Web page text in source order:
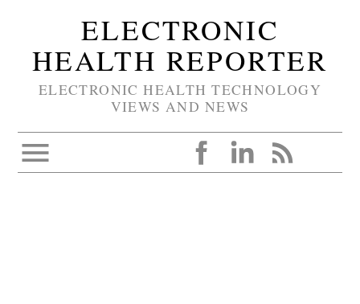
ELECTRONIC
HEALTH REPORTER
ELECTRONIC HEALTH TECHNOLOGY
VIEWS AND NEWS